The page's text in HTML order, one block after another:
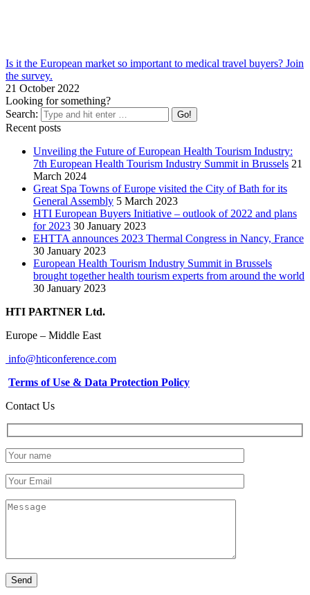
Is it the European market so important to medical travel buyers? Join
the survey.
21 October 2022
Looking for something?
Search:
Recent posts
Unveiling the Future of European Health Tourism Industry:
7th European Health Tourism Industry Summit in Brussels 21
March 2024
Great Spa Towns of Europe visited the City of Bath for its
General Assembly 5 March 2023
HTI European Buyers Initiative – outlook of 2022 and plans
for 2023 30 January 2023
EHTTA announces 2023 Thermal Congress in Nancy, France
30 January 2023
European Health Tourism Industry Summit in Brussels
brought together health tourism experts from around the world
30 January 2023
HTI PARTNER Ltd.
Europe – Middle East
info@hticonference.com
Terms of Use & Data Protection Policy
Contact Us